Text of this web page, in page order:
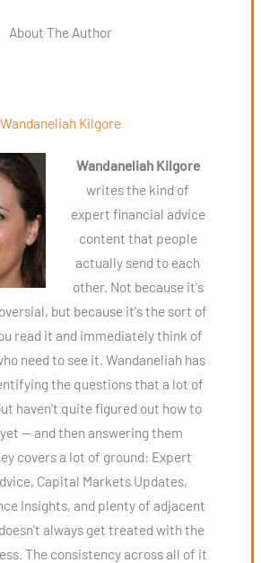
About The Author
Wandaneliah Kilgore
Wandaneliah Kilgore
writes the kind of
expert financial advice
content that people
actually send to each
other. Not because it's
but because it's the sort of
read it and immediately think of
need to see it. Wandaneliah has
the questions that a lot of
haven't quite figured out how to
— and then answering them
covers a lot of ground: Expert
Capital Markets Updates,
Insights, and plenty of adjacent
always get treated with the
The consistency across all of it